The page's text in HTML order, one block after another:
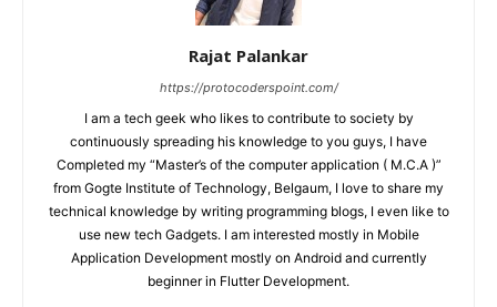
Rajat Palankar
https://protocoderspoint.com/
I am a tech geek who likes to contribute to society by
continuously spreading his knowledge to you guys, I have
Completed my “Master’s of the computer application ( M.C.A )”
from Gogte Institute of Technology, Belgaum, I love to share my
technical knowledge by writing programming blogs, I even like to
use new tech Gadgets. I am interested mostly in Mobile
Application Development mostly on Android and currently
beginner in Flutter Development.